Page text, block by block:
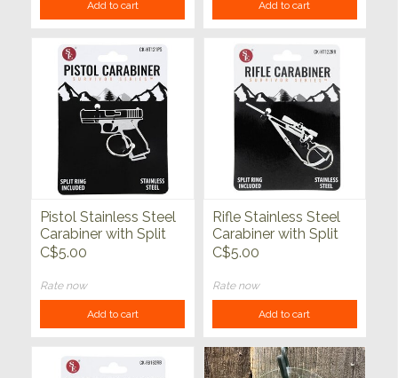
Add to cart Add to cart
Pistol Stainless Steel
Carabiner with Split
Ring (1/2" x 2")
C$5.00
Rate now
Add to cart
Rifle Stainless Steel
Carabiner with Split
Ring (1" x 3")
C$5.00
Rate now
Add to cart